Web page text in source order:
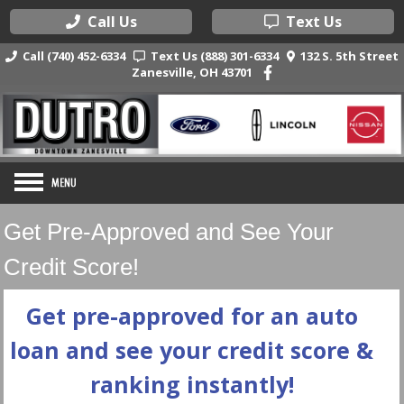
Call Us Text Us
Call (740) 452-6334 Text Us (888) 301-6334
132 S. 5th Street
Zanesville, OH 43701
Get Pre-Approved and See Your
Credit Score!